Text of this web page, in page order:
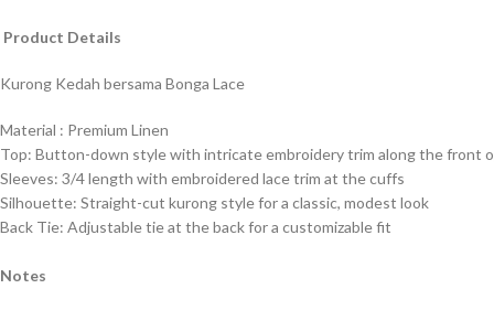
Product Details
Kurong Kedah bersama Bonga Lace
Material : Premium Linen
Top: Button-down style with intricate embroidery trim along the front
Sleeves: 3/4 length with embroidered lace trim at the cuffs
Silhouette: Straight-cut kurong style for a classic, modest look
Back Tie: Adjustable tie at the back for a customizable fit
Notes